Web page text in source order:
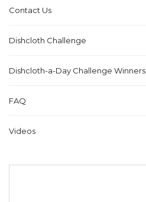
Contact Us
Dishcloth Challenge
Dishcloth-a-Day Challenge Winners
FAQ
Videos